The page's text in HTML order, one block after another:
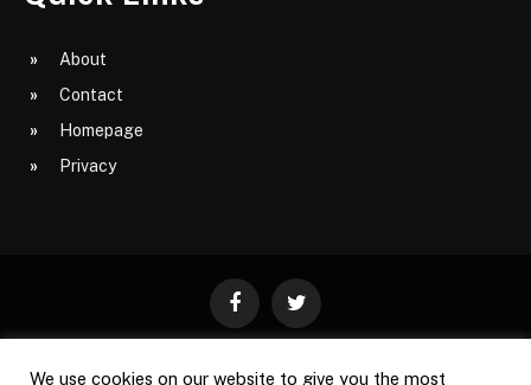
About
Contact
Homepage
Privacy
FacebookTwitter
ABOUT CONTACT PRIVACY
We use cookies on our website to give you the most